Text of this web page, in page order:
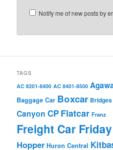
Notify me of new posts by
TAGS
AC 8201-8400 AC 8401-8500
Baggage Car Boxcar Bridges
Canyon CP Flatcar Franz
Freight Car Friday
Hopper Huron Central